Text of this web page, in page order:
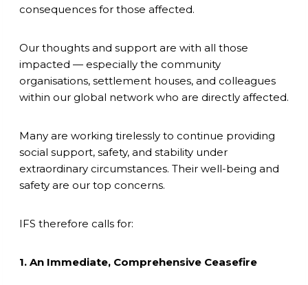
consequences for those affected.
Our thoughts and support are with all those
impacted — especially the community
organisations, settlement houses, and colleagues
within our global network who are directly affected.
Many are working tirelessly to continue providing
social support, safety, and stability under
extraordinary circumstances. Their well-being and
safety are our top concerns.
IFS therefore calls for:
1. An Immediate, Comprehensive Ceasefire